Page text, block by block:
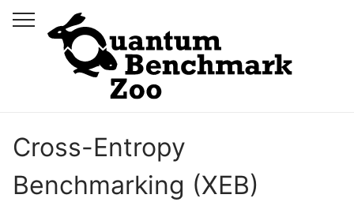
Cross-Entropy
Benchmarking (XEB)